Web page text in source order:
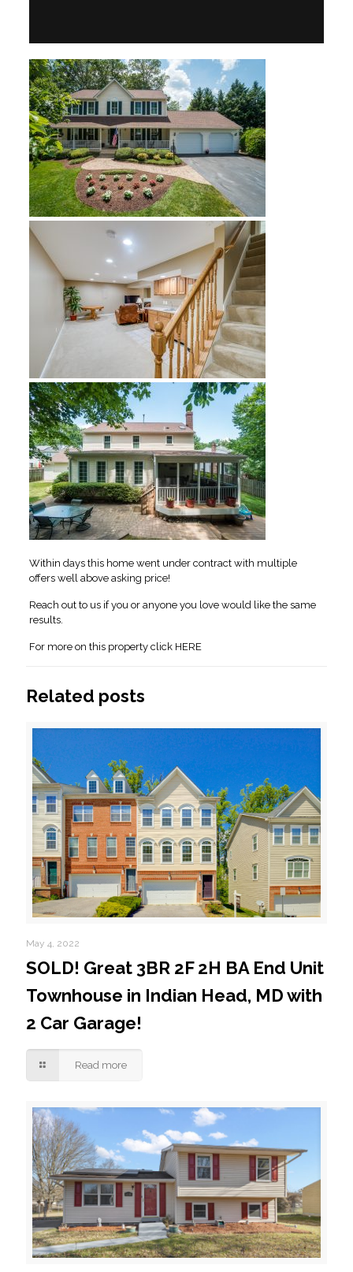
Within days this home went under contract with multiple
offers well above asking price!
Reach out to us if you or anyone you love would like the same
results.
For more on this property click HERE
Related posts
May 4, 2022
SOLD! Great 3BR 2F 2H BA End Unit
Townhouse in Indian Head, MD with
2 Car Garage!
Read more